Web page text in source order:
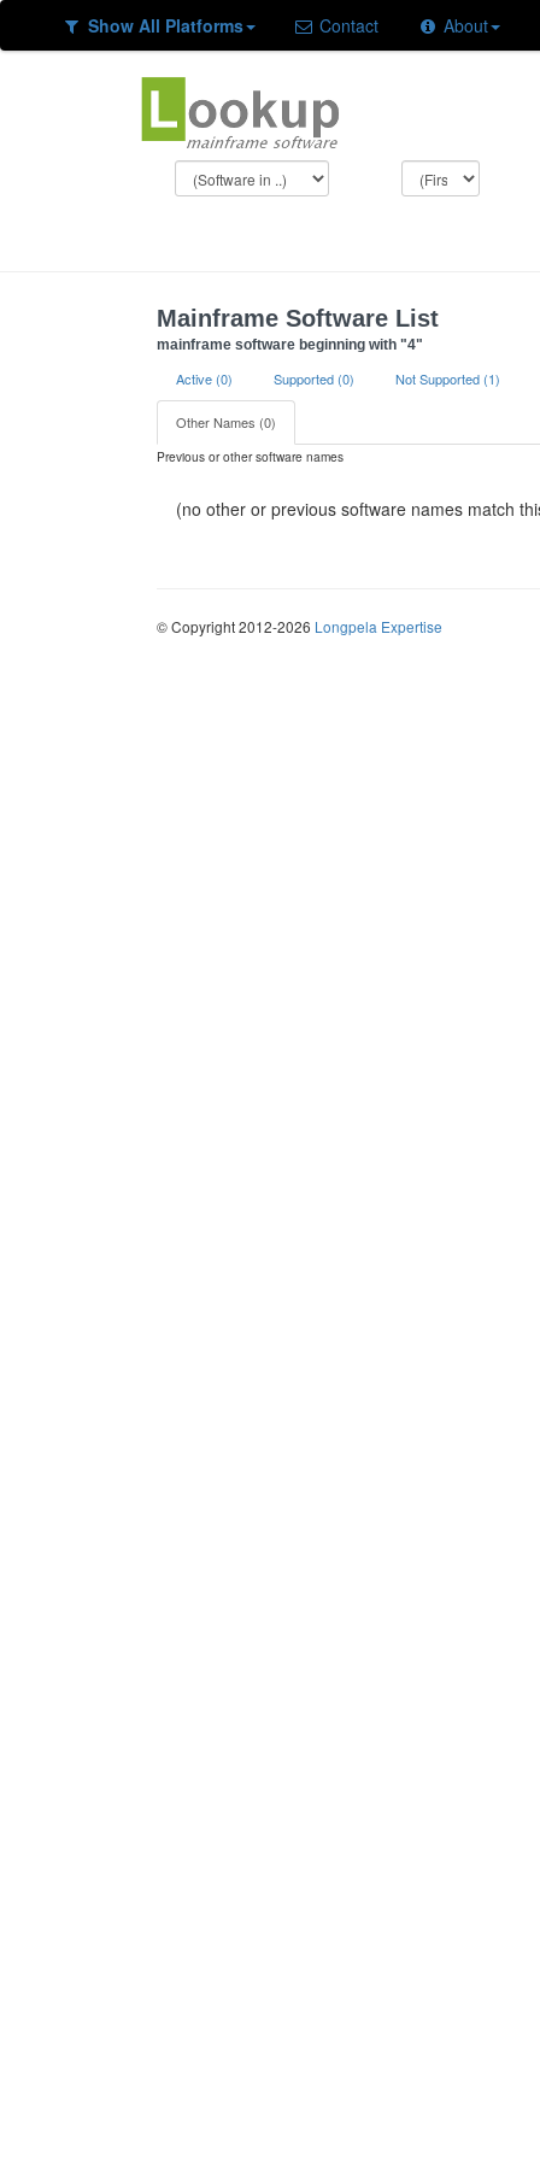
Show All Platforms Contact About
Mainframe Software List
mainframe software beginning with "4"
Active (0) Supported (0) Not Supported (1)
Other Names (0)
Previous or other software names
(no other or previous software names match
© Copyright 2012-2026 Longpela Expertise